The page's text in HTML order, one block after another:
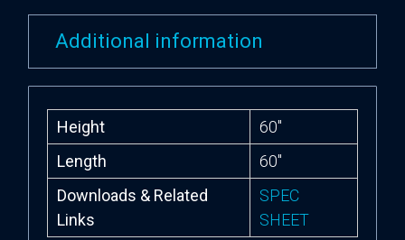
Additional information
Height
60″
Length
60″
Downloads & Related
Links
SPEC
SHEET